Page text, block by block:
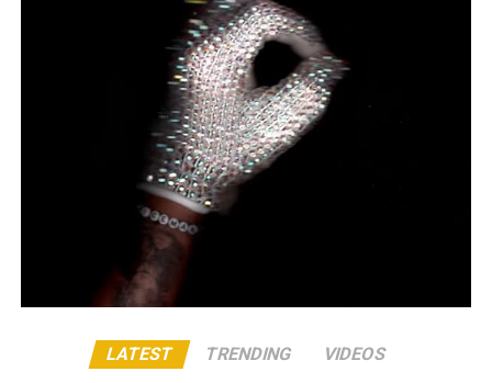
LATEST TRENDING VIDEOS